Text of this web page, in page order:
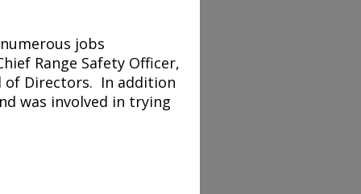
jobs
Range Safety Officer,
of Directors. In addition
was involved in trying